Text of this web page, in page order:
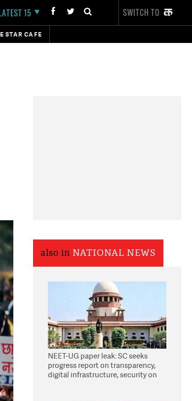
15 SWITCH TO
STAR CAFE
also in NATIONAL NEWS
NEET-UG paper leak: SC seeks
progress report on transparency,
digital infrastructure, security on